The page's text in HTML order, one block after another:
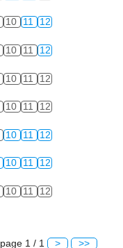
10 11 12
10 11 12
10 11 12
10 11 12
10 11 12
10 11 12
10 11 12
page 1 / 1 > >>